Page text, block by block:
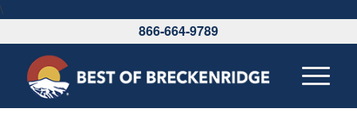
\
866-664-9789